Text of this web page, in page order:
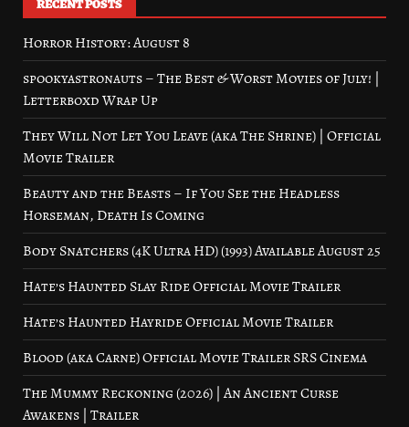
RECENT POSTS
Horror History: August 8
spookyastronauts – The Best & Worst Movies of July! |
Letterboxd Wrap Up
They Will Not Let You Leave (aka The Shrine) | Official
Movie Trailer
Beauty and the Beasts – If You See the Headless
Horseman, Death Is Coming
Body Snatchers (4K Ultra HD) (1993) Available August 25
Hate’s Haunted Slay Ride Official Movie Trailer
Hate’s Haunted Hayride Official Movie Trailer
Blood (aka Carne) Official Movie Trailer SRS Cinema
The Mummy Reckoning (2026) | An Ancient Curse
Awakens | Trailer